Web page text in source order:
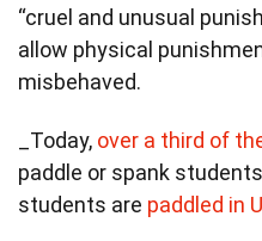
“cruel and unusual
allow physical
misbehaved.
_Today, over a third of
paddle or spank
students are paddled in